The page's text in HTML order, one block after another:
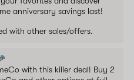
anniversary savings last!
with other sales/offers.
with this killer deal! Buy 2